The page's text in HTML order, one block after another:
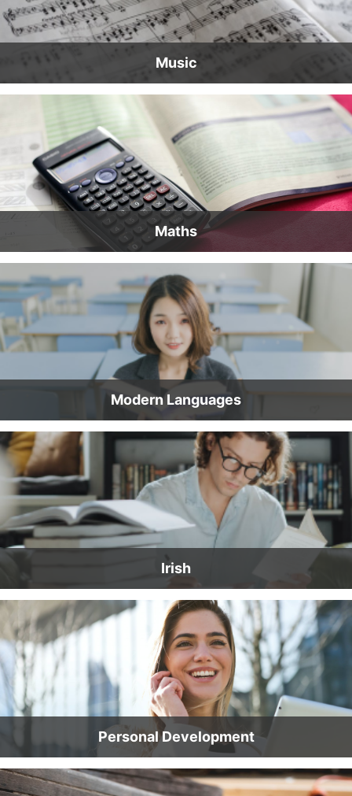
Music
Maths
Modern Languages
Irish
Personal Development